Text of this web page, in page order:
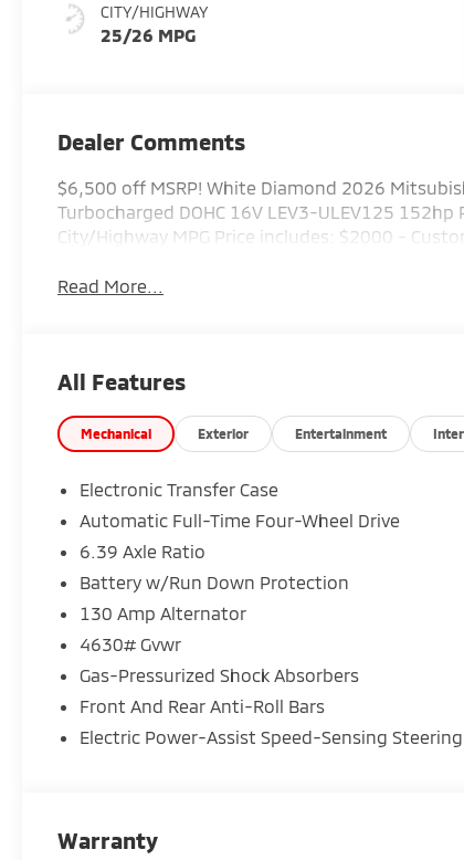
CITY/HIGHWAY
25/26 MPG
Dealer Comments
$6,500 off MSRP! White Diamond 2026
Turbocharged DOHC 16V LEV3-ULEV125
City/Highway MPG Price includes: $2000 -
Read More...
All Features
Mechanical Exterior Entertainment
Electronic Transfer Case
Automatic Full-Time Four-Wheel Drive
6.39 Axle Ratio
Battery w/Run Down Protection
130 Amp Alternator
4630# Gvwr
Gas-Pressurized Shock Absorbers
Front And Rear Anti-Roll Bars
Electric Power-Assist Speed-Sensing Steering
Warranty